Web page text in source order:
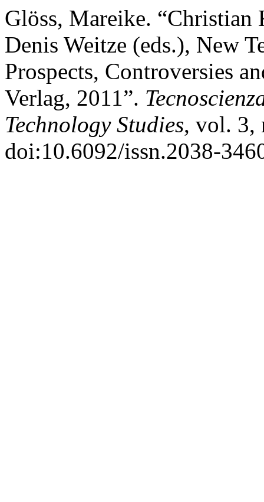
Glöss, Mareike. “Christian
Denis Weitze (eds.), New
Prospects, Controversies
Verlag, 2011”.
Technology Studies, vol. 3,
doi:10.6092/issn.2038-